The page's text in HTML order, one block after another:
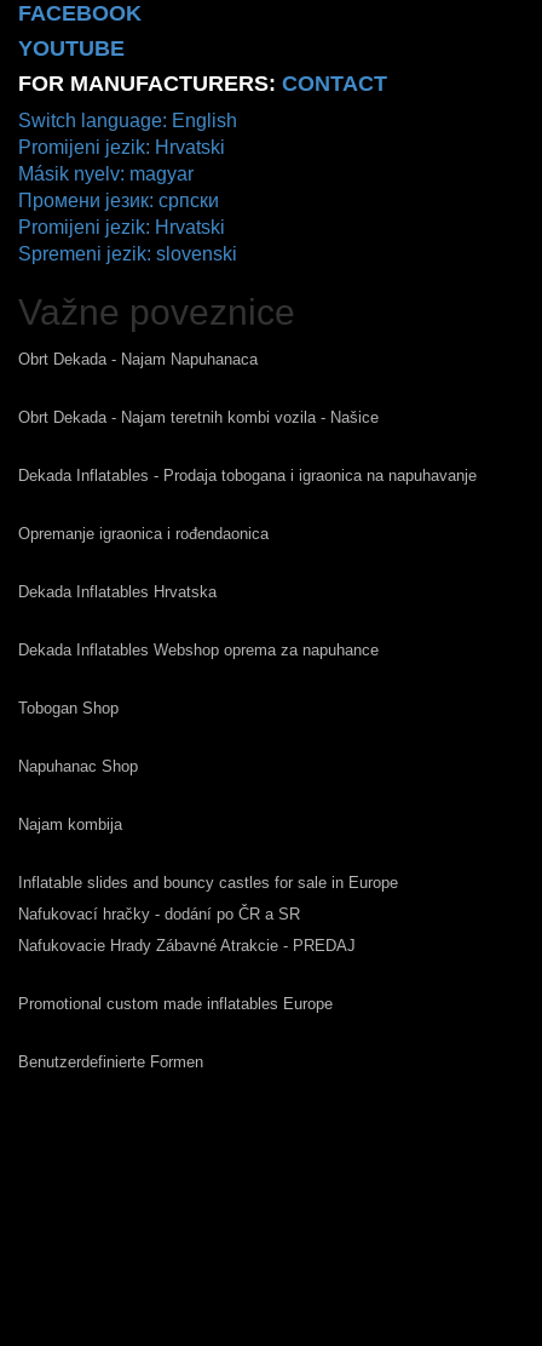
FACEBOOK
YOUTUBE
FOR MANUFACTURERS: CONTACT
Switch language: English
Promijeni jezik: Hrvatski
Másik nyelv: magyar
Промени језик: српски
Promijeni jezik: Hrvatski
Spremeni jezik: slovenski
Važne poveznice
Obrt Dekada - Najam Napuhanaca
Obrt Dekada - Najam teretnih kombi vozila - Našice
Dekada Inflatables - Prodaja tobogana i igraonica na napuhavanje
Opremanje igraonica i rođendaonica
Dekada Inflatables Hrvatska
Dekada Inflatables Webshop oprema za napuhance
Tobogan Shop
Napuhanac Shop
Najam kombija
Inflatable slides and bouncy castles for sale in Europe
Nafukovací hračky - dodání po ČR a SR
Nafukovacie Hrady Zábavné Atrakcie - PREDAJ
Promotional custom made inflatables Europe
Benutzerdefinierte Formen